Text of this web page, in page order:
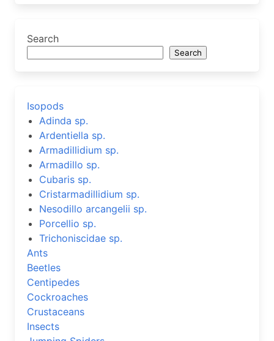
Search
Search
Isopods
Adinda sp.
Ardentiella sp.
Armadillidium sp.
Armadillo sp.
Cubaris sp.
Cristarmadillidium sp.
Nesodillo arcangelii sp.
Porcellio sp.
Trichoniscidae sp.
Ants
Beetles
Centipedes
Cockroaches
Crustaceans
Insects